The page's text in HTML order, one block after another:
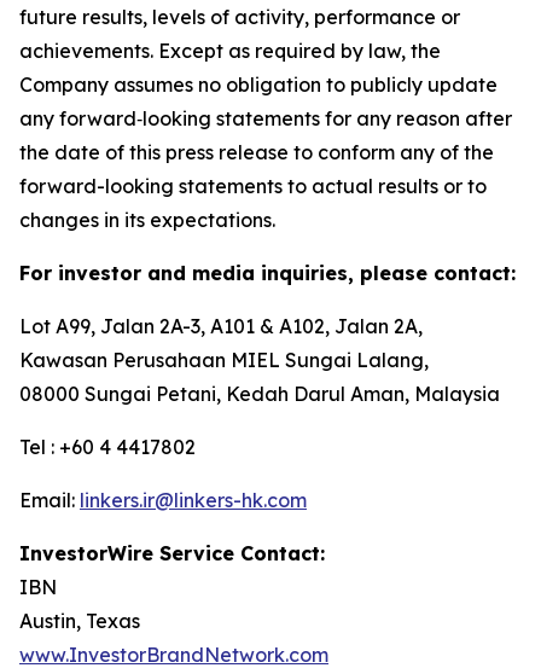
future results, levels of activity, performance or
achievements. Except as required by law, the
Company assumes no obligation to publicly update
any forward‐looking statements for any reason after
the date of this press release to conform any of the
forward-looking statements to actual results or to
changes in its expectations.
For investor and media inquiries, please contact:
Lot A99, Jalan 2A-3, A101 & A102, Jalan 2A,
Kawasan Perusahaan MIEL Sungai Lalang,
08000 Sungai Petani, Kedah Darul Aman, Malaysia
Tel : +60 4 4417802
Email: linkers.ir@linkers-hk.com
InvestorWire Service Contact:
IBN
Austin, Texas
www.InvestorBrandNetwork.com